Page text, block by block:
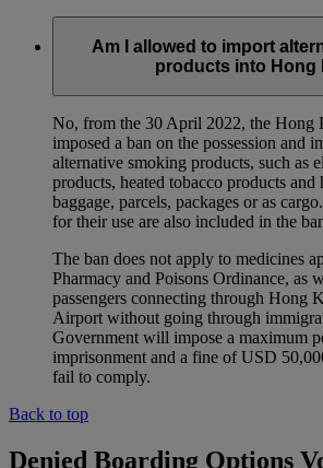
Am I allowed to import
products into Hong
No, from the 30 April 2022, the Hong
imposed a ban on the possession and
alternative smoking products, such as
products, heated tobacco products and
baggage, parcels, packages or as
for their use are also included in the
The ban does not apply to medicines
Pharmacy and Poisons Ordinance, as
passengers connecting through Hong
Airport without going through
Government will impose a maximum
imprisonment and a fine of USD
fail to comply.
Back to top
Denied Boarding Options